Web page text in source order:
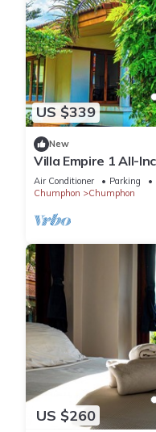
US $339
New
Villa Empire 1 All-
Air Conditioner Parking
Chumphon
Chumphon
US $260